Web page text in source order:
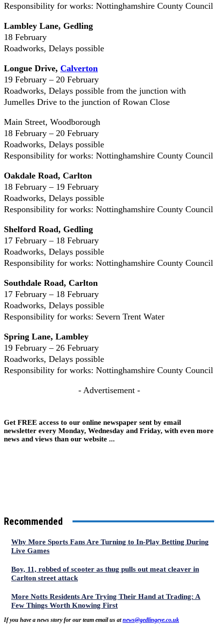
Responsibility for works: Nottinghamshire County Council
Lambley Lane, Gedling
18 February
Roadworks, Delays possible
Longue Drive, Calverton
19 February – 20 February
Roadworks, Delays possible from the junction with
Jumelles Drive to the junction of Rowan Close
Main Street, Woodborough
18 February – 20 February
Roadworks, Delays possible
Responsibility for works: Nottinghamshire County Council
Oakdale Road, Carlton
18 February – 19 February
Roadworks, Delays possible
Responsibility for works: Nottinghamshire County Council
Shelford Road, Gedling
17 February – 18 February
Roadworks, Delays possible
Responsibility for works: Nottinghamshire County Council
Southdale Road, Carlton
17 February – 18 February
Roadworks, Delays possible
Responsibility for works: Severn Trent Water
Spring Lane, Lambley
19 February – 26 February
Roadworks, Delays possible
Responsibility for works: Nottinghamshire County Council
- Advertisement -
Get FREE access to our online newspaper sent by email
newsletter every Monday, Wednesday and Friday, with even more
news and views than our website ...
Recommended
Why More Sports Fans Are Turning to In-Play Betting During
Live Games
Boy, 11, robbed of scooter as thug pulls out meat cleaver in
Carlton street attack
More Notts Residents Are Trying Their Hand at Trading: A
Few Things Worth Knowing First
If you have a news story for our team email us atnews@gedlingeye.co.uk